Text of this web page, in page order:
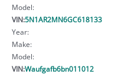
Model:
VIN:5N1AR2MN6GC618133
Year:
Make:
Model:
VIN:Waufgafb6bn011012